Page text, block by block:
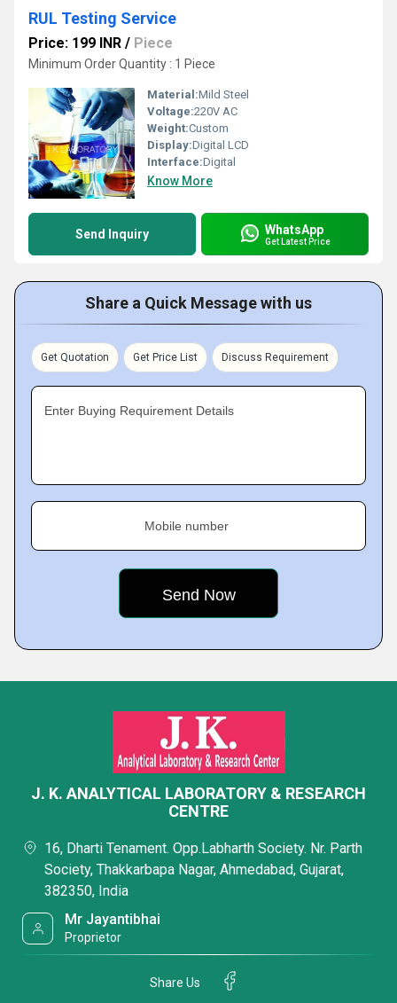
RUL Testing Service
Price: 199 INR / Piece
Minimum Order Quantity : 1 Piece
Material:Mild Steel
Voltage:220V AC
Weight:Custom
Display:Digital LCD
Interface:Digital
Know More
Send Inquiry WhatsApp
Get Latest Price
Share a Quick Message with us
Get Quotation Get Price List Discuss Requirement
Enter Buying Requirement Details
Mobile number
J. K. ANALYTICAL LABORATORY & RESEARCH
CENTRE
16, Dharti Tenament. Opp.Labharth Society. Nr. Parth
Society, Thakkarbapa Nagar, Ahmedabad, Gujarat,
382350, India
Mr Jayantibhai
Proprietor
Share Us